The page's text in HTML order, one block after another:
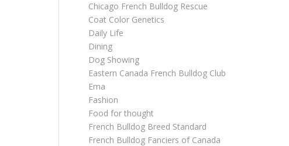
Chicago French Bulldog Rescue
Coat Color Genetics
Daily Life
Dining
Dog Showing
Eastern Canada French Bulldog Club
Ema
Fashion
Food for thought
French Bulldog Breed Standard
French Bulldog Fanciers of Canada